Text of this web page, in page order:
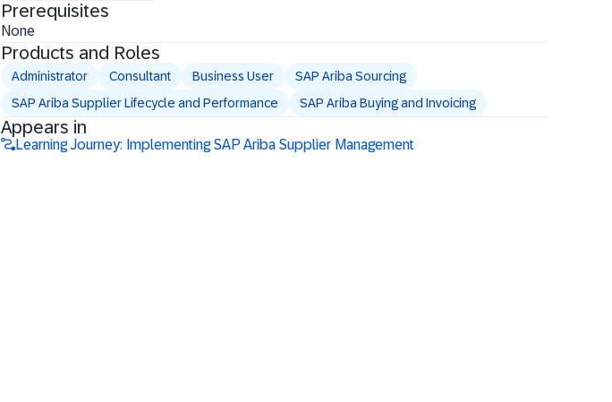
Prerequisites
None
Products and Roles
Administrator Consultant Business User
SAP Ariba Sourcing
SAP Ariba Supplier Lifecycle and Performance
SAP Ariba Buying and Invoicing
Appears in
Learning Journey: Implementing SAP Ariba Supplier Management